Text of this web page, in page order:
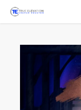
Skip
content